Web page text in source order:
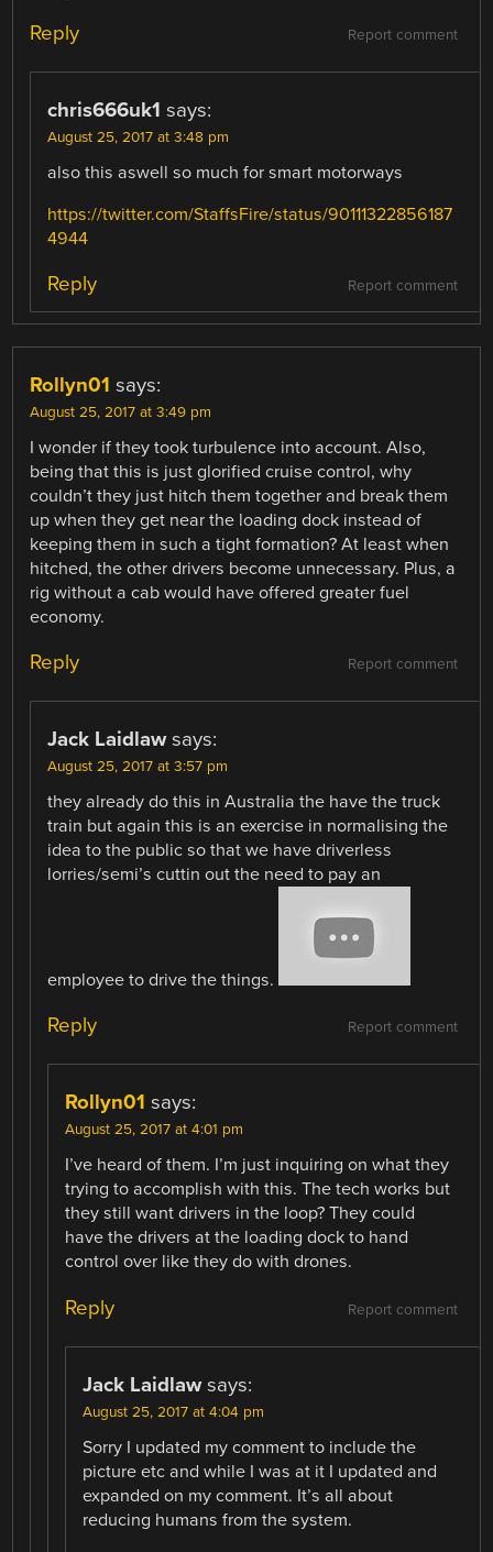
Report comment
Reply
chris666uk1 says:
August 25, 2017 at 3:48 pm
also this aswell so much for smart motorways
https://twitter.com/StaffsFire/status/90111322856187
4944
Report comment
Reply
Rollyn01 says:
August 25, 2017 at 3:49 pm
I wonder if they took turbulence into account. Also,
being that this is just glorified cruise control, why
couldn’t they just hitch them together and break them
up when they get near the loading dock instead of
keeping them in such a tight formation? At least when
hitched, the other drivers become unnecessary. Plus, a
rig without a cab would have offered greater fuel
economy.
Report comment
Reply
Jack Laidlaw says:
August 25, 2017 at 3:57 pm
they already do this in Australia the have the truck
train but again this is an exercise in normalising the
idea to the public so that we have driverless
lorries/semi’s cuttin out the need to pay an
employee to drive the things.
Report comment
Reply
Rollyn01 says:
August 25, 2017 at 4:01 pm
I’ve heard of them. I’m just inquiring on what they
trying to accomplish with this. The tech works but
they still want drivers in the loop? They could
have the drivers at the loading dock to hand
control over like they do with drones.
Report comment
Reply
Jack Laidlaw says:
August 25, 2017 at 4:04 pm
Sorry I updated my comment to include the
picture etc and while I was at it I updated and
expanded on my comment. It’s all about
reducing humans from the system.